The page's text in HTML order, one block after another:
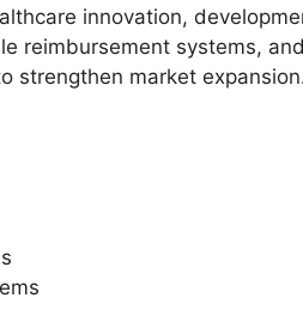
innovation,
reimbursement systems,
strengthen market